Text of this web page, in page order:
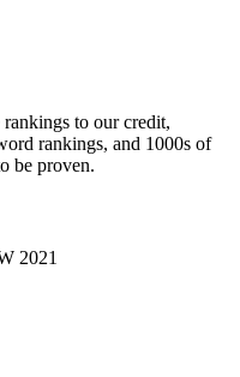
to our credit,
rankings, and 1000s of
be proven.
2021